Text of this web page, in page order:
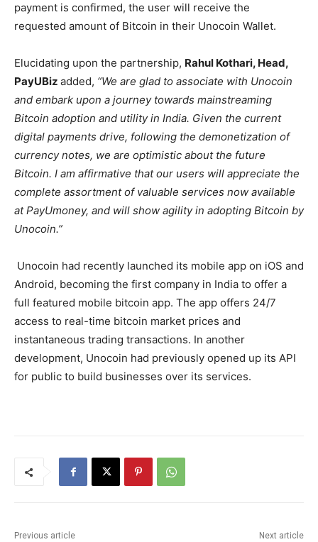
payment is confirmed, the user will receive the
requested amount of Bitcoin in their Unocoin Wallet.
Elucidating upon the partnership, Rahul Kothari, Head,
PayUBiz added, “We are glad to associate with Unocoin
and embark upon a journey towards mainstreaming
Bitcoin adoption and utility in India. Given the current
digital payments drive, following the demonetization of
currency notes, we are optimistic about the future
Bitcoin. I am affirmative that our users will appreciate the
complete assortment of valuable services now available
at PayUmoney, and will show agility in adopting Bitcoin by
Unocoin.”
Unocoin had recently launched its mobile app on iOS and
Android, becoming the first company in India to offer a
full featured mobile bitcoin app. The app offers 24/7
access to real-time bitcoin market prices and
instantaneous trading transactions. In another
development, Unocoin had previously opened up its API
for public to build businesses over its services.
Previous article Next article